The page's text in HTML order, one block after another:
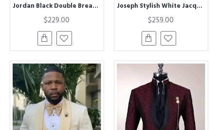
Jordan Black Double Breasted Fashion Jacquard Wedding Men Suit
$229.00
Joseph Stylish White Jacquard Bespoke Wedding Suit
$259.00